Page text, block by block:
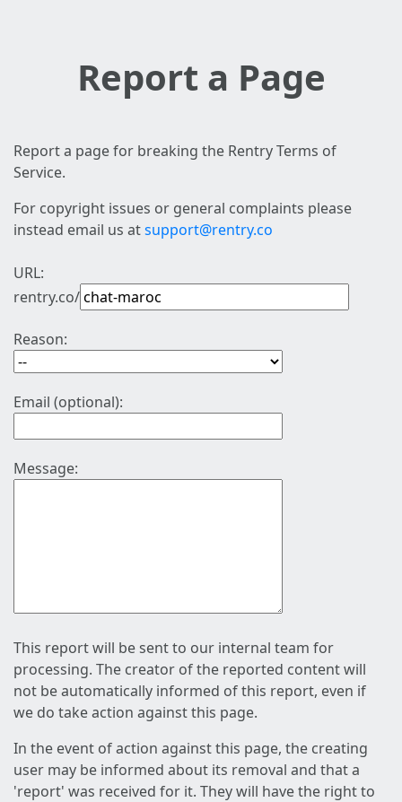
Report a Page
Report a page for breaking the Rentry Terms of
Service.
For copyright issues or general complaints please
instead email us atsupport@rentry.co
URL:
rentry.co/
Reason:
Email (optional):
Message:
This report will be sent to our internal team for
processing. The creator of the reported content will
not be automatically informed of this report, even if
we do take action against this page.
In the event of action against this page, the creating
user may be informed about its removal and that a
'report' was received for it. They will have the right to